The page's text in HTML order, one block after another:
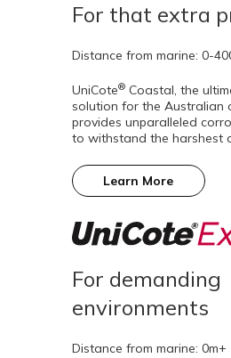
For that extra
Distance from marine: 0-
UniCote®Coastal, the
solution for the Australian
provides unparalleled
to withstand the harshest
Learn More
For demanding
environments
Distance from marine: 0m+